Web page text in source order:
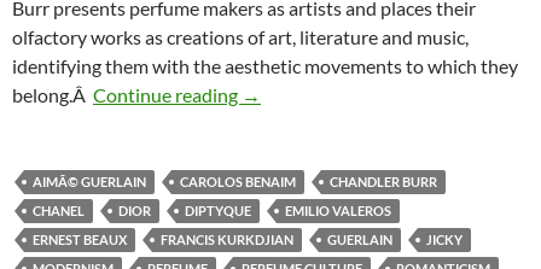
Burr presents perfume makers as artists and places their
olfactory works as creations of art, literature and music,
identifying them with the aesthetic movements to which they
belong.Â Continue reading The Art of Scent 2.0
→
AIMÃ© GUERLAIN CAROLOS BENAIM
CHANDLER BURR
CHANEL
DIOR DIPTYQUE
EMILIO VALEROS
ERNEST BEAUX
FRANCIS KURKDJIAN GUERLAIN
JICKY